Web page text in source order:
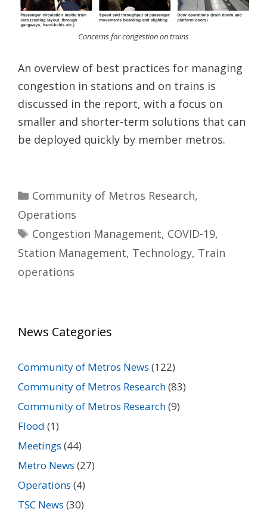
Concerns for congestion on trains
An overview of best practices for managing
congestion in stations and on trains is
discussed in the report, with a focus on
smaller and shorter-term solutions that can
be deployed quickly by member metros.
Categories
Community of Metros Research,
Operations
Tags
Congestion Management, COVID-19,
Station Management, Technology, Train
operations
News Categories
Community of Metros News (122)
Community of Metros Research(83)
Community of Metros Research(9)
Flood (1)
Meetings (44)
Metro News (27)
Operations (4)
TSC News (30)